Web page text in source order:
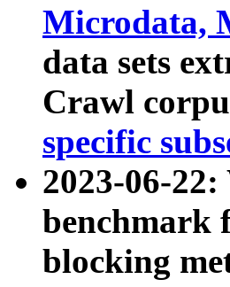
Microdata,
data sets
Crawl
specific
2023-06-22:
benchmark
blocking